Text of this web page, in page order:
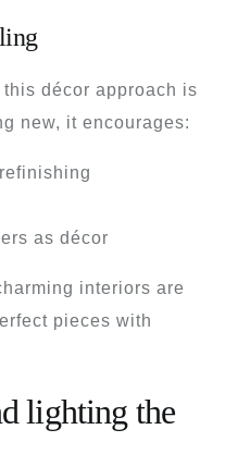
décor approach is
new, it encourages:
as décor
interiors are
pieces with
lighting the